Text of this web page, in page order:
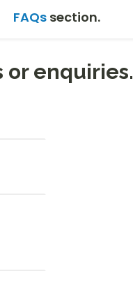
FAQssection.
or enquiries.